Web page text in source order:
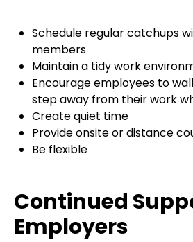
Schedule regular catchups
members
Maintain a tidy work
Encourage employees to
step away from their work
Create quiet time
Provide onsite or distance
Be flexible
Continued
Employers